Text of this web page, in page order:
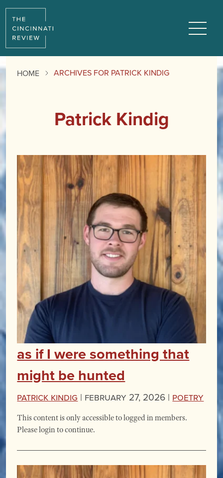
HOME ARCHIVES FOR PATRICK KINDIG
Patrick Kindig
as if I were something that
might be hunted
Patrick Kindig | February 27, 2026 | Poetry
This content is only accessible to logged in members.
Please login to continue.